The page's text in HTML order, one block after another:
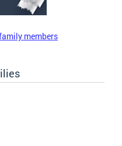
members